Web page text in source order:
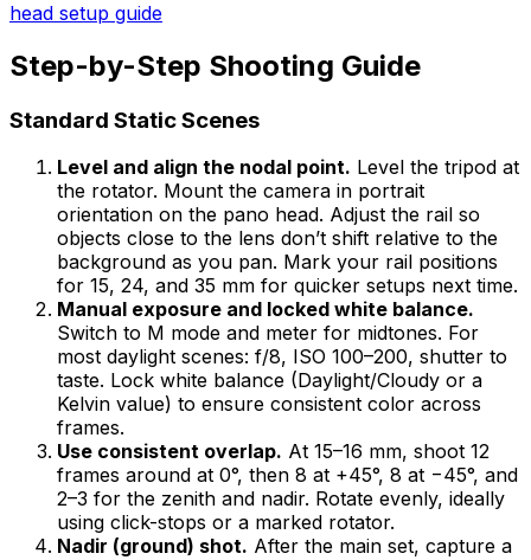
head setup guide
Step-by-Step Shooting Guide
Standard Static Scenes
Level and align the nodal point. Level the tripod at
the rotator. Mount the camera in portrait
orientation on the pano head. Adjust the rail so
objects close to the lens don’t shift relative to the
background as you pan. Mark your rail positions
for 15, 24, and 35 mm for quicker setups next time.
Manual exposure and locked white balance.
Switch to M mode and meter for midtones. For
most daylight scenes: f/8, ISO 100–200, shutter to
taste. Lock white balance (Daylight/Cloudy or a
Kelvin value) to ensure consistent color across
frames.
Use consistent overlap. At 15–16 mm, shoot 12
frames around at 0°, then 8 at +45°, 8 at −45°, and
2–3 for the zenith and nadir. Rotate evenly, ideally
using click-stops or a marked rotator.
Nadir (ground) shot. After the main set, capture a